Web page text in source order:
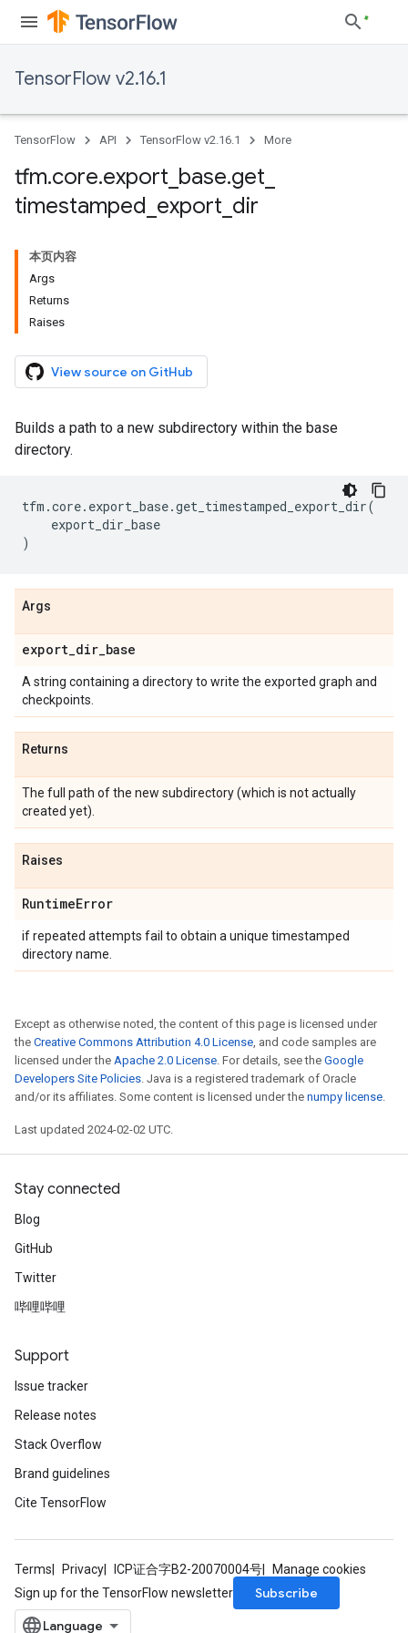
TensorFlow v2.16.1
TensorFlow API TensorFlow v2.16.1 More
tfm.core.export base.get
timestamped export dir
本页内容
Args
Returns
Raises
View source on GitHub
Builds a path to a new subdirectory within the base
directory.
tfm .core. export_base.get_timestamped_export_dir(
export_dir_base
)
Args
export_dir_base
A string containing a directory to write the exported graph and
checkpoints.
Returns
The full path of the new subdirectory (which is not actually
created yet).
Raises
RuntimeError
if repeated attempts fail to obtain a unique timestamped
directory name.
Except as otherwise noted, the content of this page is licensed under
the Creative Commons Attribution 4.0 License, and code samples are
licensed under the Apache 2.0 License. For details, see the Google
Developers Site Policies. Java is a registered trademark of Oracle
and/or its affiliates. Some content is licensed under the numpy license.
Last updated 2024-02-02 UTC.
Stay connected
Blog
GitHub
Twitter
哔哩哔哩
Support
Issue tracker
Release notes
Stack Overflow
Brand guidelines
Cite TensorFlow
Terms Privacy ICP证合字B2-20070004号
Manage cookies
Sign up for the TensorFlow newsletter
Subscribe